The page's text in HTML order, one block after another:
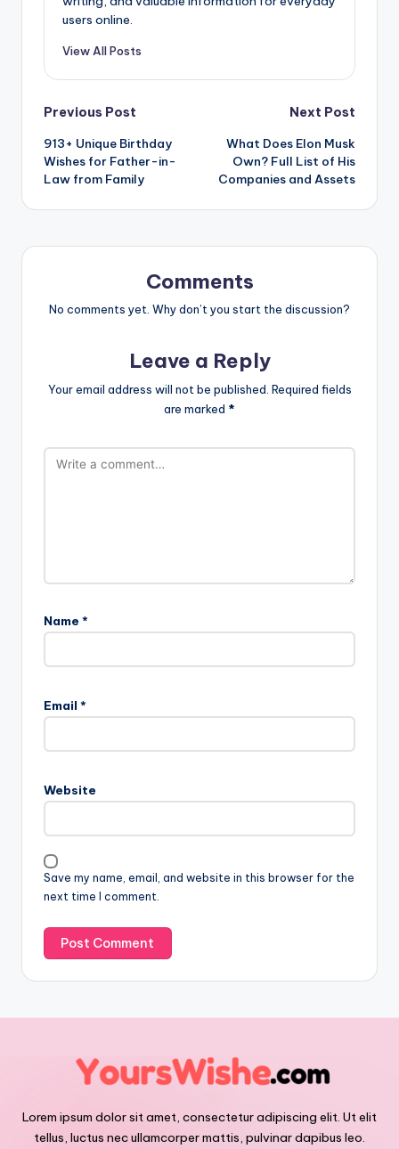
users online.
View All Posts
Previous Post
913+ Unique Birthday
Wishes for Father-in-
Law from Family
Next Post
What Does Elon Musk
Own? Full List of His
Companies and Assets
Comments
No comments yet. Why don’t you start the discussion?
Leave a Reply
Your email address will not be published. Required fields
are marked *
Name *
Email *
Website
Save my name, email, and website in this browser for the
next time I comment.
Lorem ipsum dolor sit amet, consectetur adipiscing elit. Ut elit
tellus, luctus nec ullamcorper mattis, pulvinar dapibus leo.